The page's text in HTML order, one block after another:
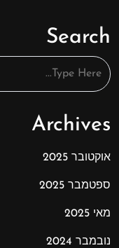
Search
Archives
אוקטובר 2025
ספטמבר 2025
מאי 2025
נובמבר 2024